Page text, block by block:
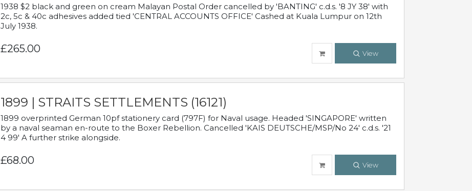
1938 $2 black and green on cream Malayan Postal Order cancelled by 'BANTING' c.d.s. '8 JY 38' with
2c, 5c & 40c adhesives added tied 'CENTRAL ACCOUNTS OFFICE' Cashed at Kuala Lumpur on 12th
July 1938.
£265.00 View
1899 | STRAITS SETTLEMENTS (16121)
1899 overprinted German 10pf stationery card (797F) for Naval usage. Headed 'SINGAPORE' written
by a naval seaman en-route to the Boxer Rebellion. Cancelled 'KAIS DEUTSCHE/MSP/No 24' c.d.s. '21
4 99' A further strike alongside.
£68.00 View